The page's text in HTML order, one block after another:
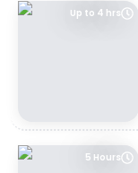
Up to 4 hrs
5 Hours